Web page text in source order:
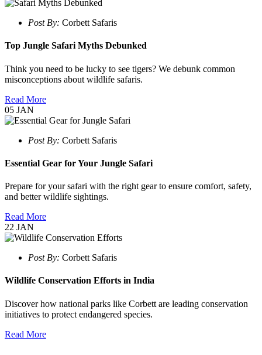
Post By: Corbett Safaris
Top Jungle Safari Myths Debunked
Think you need to be lucky to see tigers? We debunk common
misconceptions about wildlife safaris.
Read More
05 JAN
Post By: Corbett Safaris
Essential Gear for Your Jungle Safari
Prepare for your safari with the right gear to ensure comfort, safety,
and better wildlife sightings.
Read More
22 JAN
Post By: Corbett Safaris
Wildlife Conservation Efforts in India
Discover how national parks like Corbett are leading conservation
initiatives to protect endangered species.
Read More